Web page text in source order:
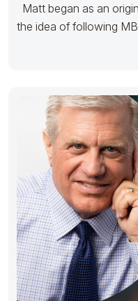
Matt began as an
the idea of following